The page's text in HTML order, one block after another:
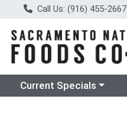
Call Us: (916) 455-2667
Choose a category menu
Current Specials